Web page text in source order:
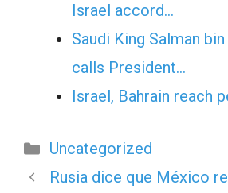
Israel accord…
Saudi King Salman
calls President…
Israel, Bahrain reach
Categories
Uncategorized
Rusia dice que México